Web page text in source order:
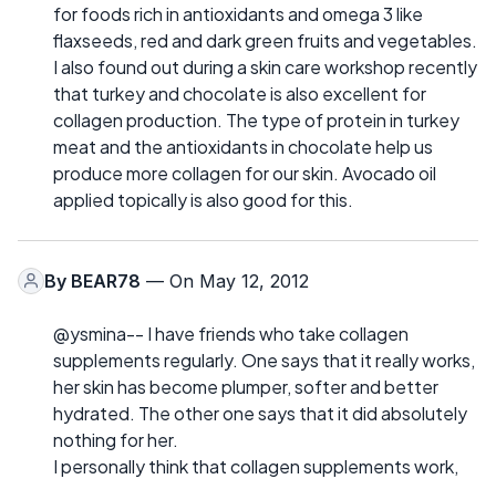
for foods rich in antioxidants and omega 3 like
flaxseeds, red and dark green fruits and vegetables.
I also found out during a skin care workshop recently
that turkey and chocolate is also excellent for
collagen production. The type of protein in turkey
meat and the antioxidants in chocolate help us
produce more collagen for our skin. Avocado oil
applied topically is also good for this.
By BEAR78 — On May 12, 2012
@ysmina-- I have friends who take collagen
supplements regularly. One says that it really works,
her skin has become plumper, softer and better
hydrated. The other one says that it did absolutely
nothing for her.
I personally think that collagen supplements work,